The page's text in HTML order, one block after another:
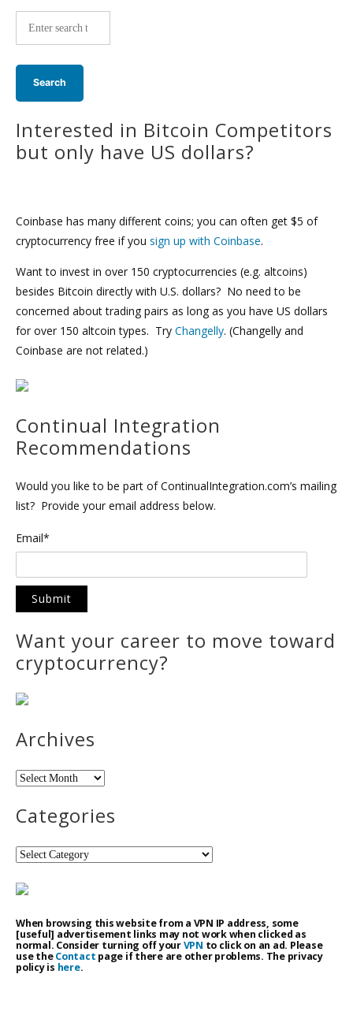
Interested in Bitcoin Competitors
but only have US dollars?
Coinbase has many different coins; you can often get $5 of
cryptocurrency free if you sign up with Coinbase.
Want to invest in over 150 cryptocurrencies (e.g. altcoins)
besides Bitcoin directly with U.S. dollars? No need to be
concerned about trading pairs as long as you have US dollars
for over 150 altcoin types. Try Changelly. (Changelly and
Coinbase are not related.)
Continual Integration
Recommendations
Would you like to be part of ContinualIntegration.com’s mailing
list? Provide your email address below.
Email*
Want your career to move toward
cryptocurrency?
Archives
Archives
Categories
Categories
When browsing this website from a VPN IP address, some
[useful] advertisement links may not work when clicked as
normal. Consider turning off yourVPN to click on an ad. Please
use theContact page if there are other problems. The privacy
policy is here.